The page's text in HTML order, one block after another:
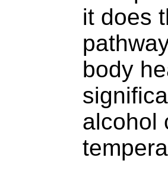
it does
body
alcohol